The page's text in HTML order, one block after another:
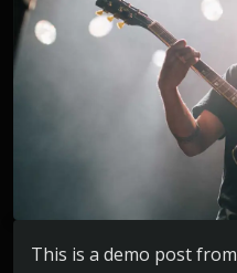
This is a demo post from